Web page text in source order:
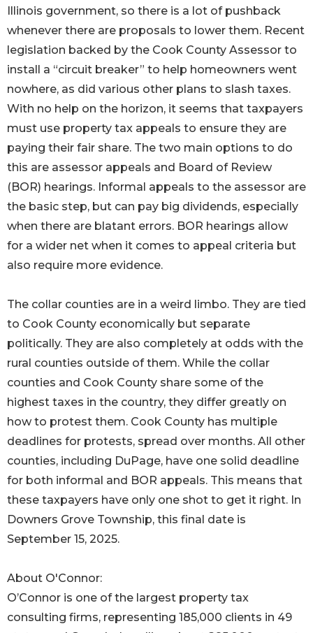
Illinois government, so there is a lot of pushback
whenever there are proposals to lower them. Recent
legislation backed by the Cook County Assessor to
install a “circuit breaker” to help homeowners went
nowhere, as did various other plans to slash taxes.
With no help on the horizon, it seems that taxpayers
must use property tax appeals to ensure they are
paying their fair share. The two main options to do
this are assessor appeals and Board of Review
(BOR) hearings. Informal appeals to the assessor are
the basic step, but can pay big dividends, especially
when there are blatant errors. BOR hearings allow
for a wider net when it comes to appeal criteria but
also require more evidence.
The collar counties are in a weird limbo. They are tied
to Cook County economically but separate
politically. They are also completely at odds with the
rural counties outside of them. While the collar
counties and Cook County share some of the
highest taxes in the country, they differ greatly on
how to protest them. Cook County has multiple
deadlines for protests, spread over months. All other
counties, including DuPage, have one solid deadline
for both informal and BOR appeals. This means that
these taxpayers have only one shot to get it right. In
Downers Grove Township, this final date is
September 15, 2025.
About O'Connor:
O’Connor is one of the largest property tax
consulting firms, representing 185,000 clients in 49